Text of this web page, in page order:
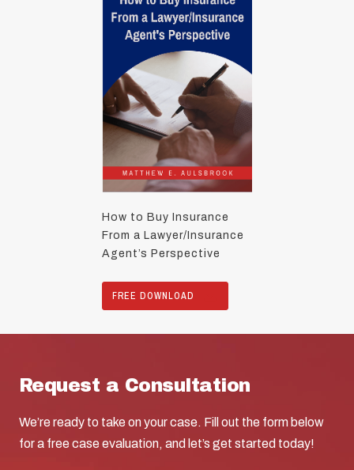
How to Buy Insurance
From a Lawyer/Insurance
Agent’s Perspective
FREE DOWNLOAD
Request a Consultation
We’re ready to take on your case. Fill out the form below
for a free case evaluation, and let’s get started today!